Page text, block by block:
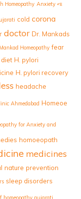
Homeopathy Anxiety ના
cold corona
doctor Dr. Mankads
Homeopathy fear
diet H. pylori
H. pylori recovery
headache
Ahmedabad Homeoe
for Anxiety and
homoeopath
medicines
nature prevention
sleep disorders